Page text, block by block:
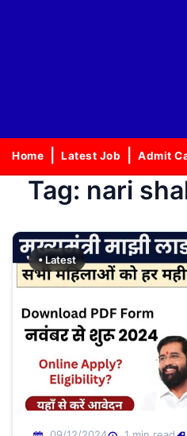
Home Latest Job Admit
Tag: nari
• Latest